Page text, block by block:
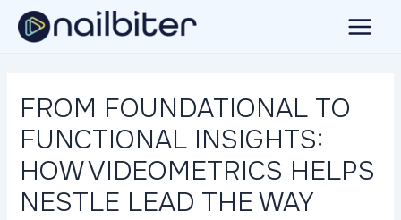
Skip
Main
FROM FOUNDATIONAL TO
FUNCTIONAL INSIGHTS:
HOW VIDEOMETRICS HELPS
NESTLE LEAD THE WAY